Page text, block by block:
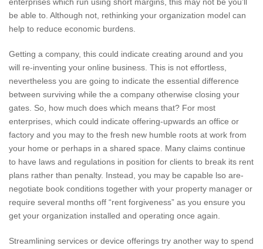
be able to. Although not, rethinking your organization model can
help to reduce economic burdens.
Getting a company, this could indicate creating around and you
will re-inventing your online business. This is not effortless,
nevertheless you are going to indicate the essential difference
between surviving while the a company otherwise closing your
gates. So, how much does which means that? For most
enterprises, which could indicate offering-upwards an office or
factory and you may to the fresh new humble roots at work from
your home or perhaps in a shared space. Many claims continue
to have laws and regulations in position for clients to break its rent
plans rather than penalty. Instead, you may be capable lso are-
negotiate book conditions together with your property manager or
require several months off “rent forgiveness” as you ensure you
get your organization installed and operating once again.
Streamlining services or device offerings try another way to spend